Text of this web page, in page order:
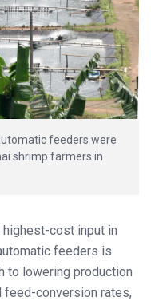
feeders were
shrimp farmers in
cost input in
feeders is
to lowering production
feed-conversion rates,